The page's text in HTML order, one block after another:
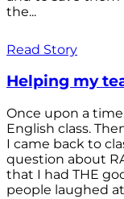
the...
Read Story
Helping my
Once upon a
English class.
I came back to
question about
that I had THE
people laughed